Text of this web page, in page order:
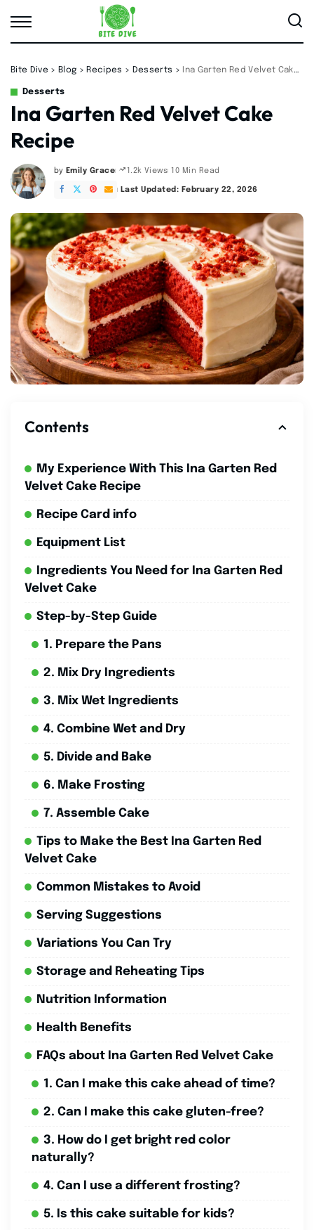
Bite Dive > Blog > Recipes > Desserts > Ina Garten Red Velvet Cake Recipe
Desserts
Ina Garten Red Velvet Cake
Recipe
Posted
by
by Emily Grace 1.2k Views 10 Min Read
Last Updated: February 22, 2026
Contents
My Experience With This Ina Garten Red
Velvet Cake Recipe
Recipe Card info
Equipment List
Ingredients You Need for Ina Garten Red
Velvet Cake
Step-by-Step Guide
1. Prepare the Pans
2. Mix Dry Ingredients
3. Mix Wet Ingredients
4. Combine Wet and Dry
5. Divide and Bake
6. Make Frosting
7. Assemble Cake
Tips to Make the Best Ina Garten Red
Velvet Cake
Common Mistakes to Avoid
Serving Suggestions
Variations You Can Try
Storage and Reheating Tips
Nutrition Information
Health Benefits
FAQs about Ina Garten Red Velvet Cake
1. Can I make this cake ahead of time?
2. Can I make this cake gluten-free?
3. How do I get bright red color
naturally?
4. Can I use a different frosting?
5. Is this cake suitable for kids?